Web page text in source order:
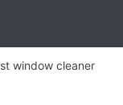
window cleaner